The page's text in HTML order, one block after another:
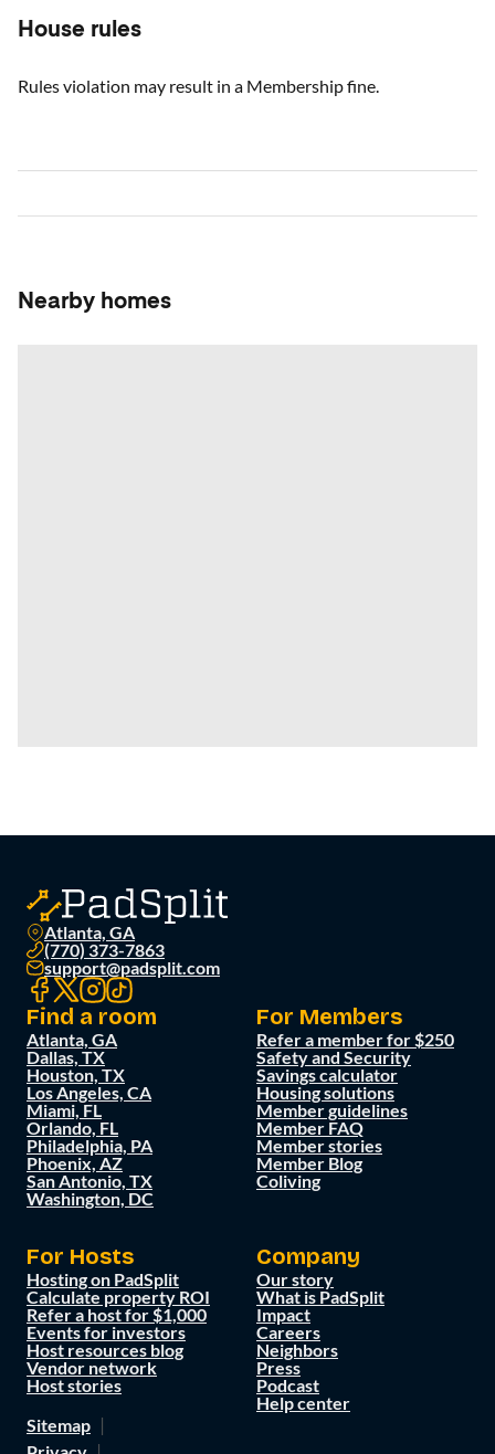
House rules
Rules violation may result in a Membership fine.
Nearby homes
Atlanta, GA
(770) 373-7863
support@padsplit.com
Find a room
Atlanta, GA
Dallas, TX
Houston, TX
Los Angeles, CA
Miami, FL
Orlando, FL
Philadelphia, PA
Phoenix, AZ
San Antonio, TX
Washington, DC
For Members
Refer a member for $250
Safety and Security
Savings calculator
Housing solutions
Member guidelines
Member FAQ
Member stories
Member Blog
Coliving
For Hosts
Hosting on PadSplit
Calculate property ROI
Refer a host for $1,000
Events for investors
Host resources blog
Vendor network
Host stories
Company
Our story
What is PadSplit
Impact
Careers
Neighbors
Press
Podcast
Help center
Sitemap